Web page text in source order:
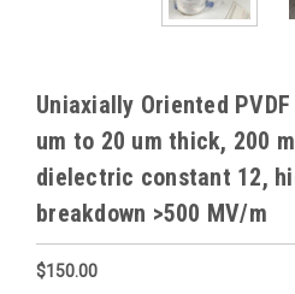
Uniaxially Oriented
um to 20 um thick, 200
dielectric constant 12,
breakdown >500 MV/m
$150.00